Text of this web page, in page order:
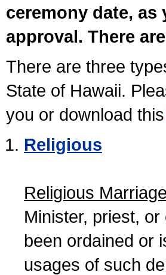
ceremony date,
approval. There
There are three
State of Hawaii.
you or download this
Religious
Religious
Minister, priest,
been ordained or
usages of such